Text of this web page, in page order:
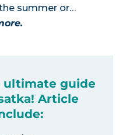
summer or…
ultimate guide
Article